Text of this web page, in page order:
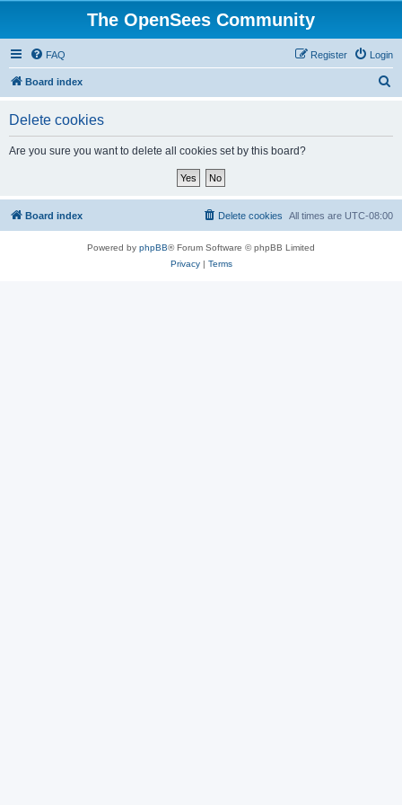
The OpenSees Community
FAQ Login
Register
Board index
Delete cookies
Are you sure you want to delete all cookies set by this board?
Board index All times are UTC-08:00
Delete cookies
Powered by phpBB® Forum Software © phpBB Limited
Privacy| Terms